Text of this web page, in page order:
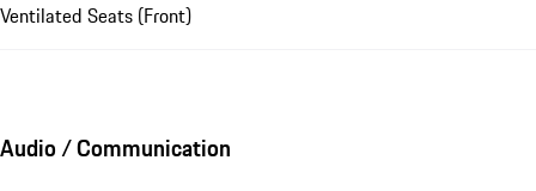
Ventilated Seats (Front)
Audio / Communication